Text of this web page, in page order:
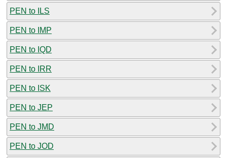
PEN to ILS
PEN to IMP
PEN to IQD
PEN to IRR
PEN to ISK
PEN to JEP
PEN to JMD
PEN to JOD